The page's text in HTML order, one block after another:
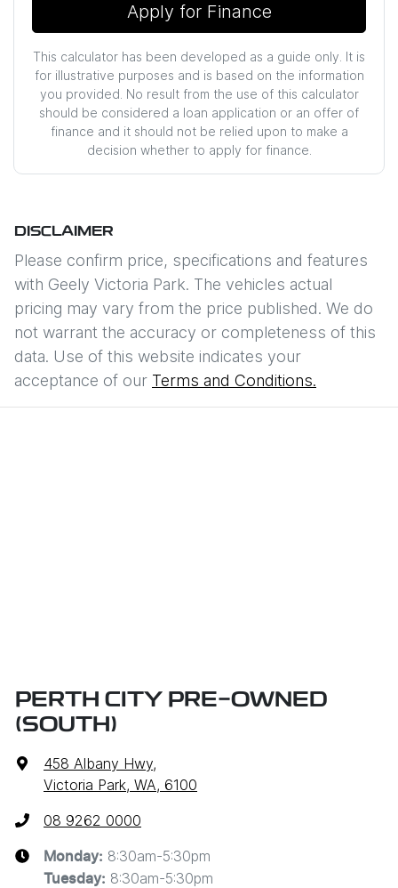
Apply for Finance
This calculator has been developed as a guide only. It is
for illustrative purposes and is based on the information
you provided. No result from the use of this calculator
should be considered a loan application or an offer of
finance and it should not be relied upon to make a
decision whether to apply for finance.
DISCLAIMER
Please confirm price, specifications and features
with Geely Victoria Park. The vehicles actual
pricing may vary from the price published. We do
not warrant the accuracy or completeness of this
data. Use of this website indicates your
acceptance of our Terms and Conditions.
PERTH CITY PRE-OWNED
(SOUTH)
458 Albany Hwy,
Victoria Park, WA, 6100
08 9262 0000
Monday: 8:30am-5:30pm
Tuesday: 8:30am-5:30pm